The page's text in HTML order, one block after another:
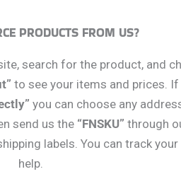
PRODUCTS FROM US?
search for the product, and
to see your items and prices.
you can choose any
send us the “FNSKU” through
labels. You can track
help.